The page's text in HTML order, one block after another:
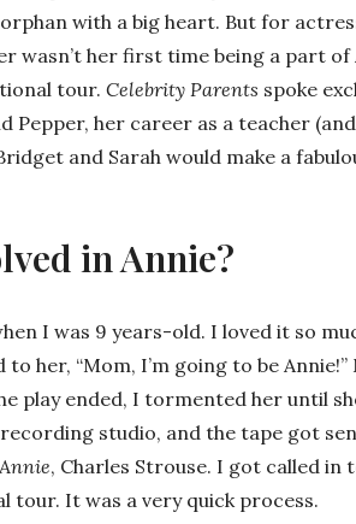
with a big heart. But for
wasn’t her first time being a part of
tour. Celebrity Parents spoke
Pepper, her career as a teacher
and Sarah would make a
in Annie?
I was 9 years-old. I loved it so
her, “Mom, I’m going to be Annie!”
play ended, I tormented her until
studio, and the tape got
Annie, Charles Strouse. I got called in
tour. It was a very quick process.